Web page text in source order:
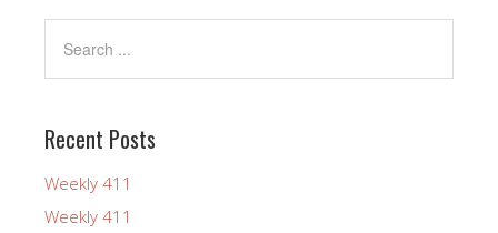
Recent Posts
Weekly 411
Weekly 411